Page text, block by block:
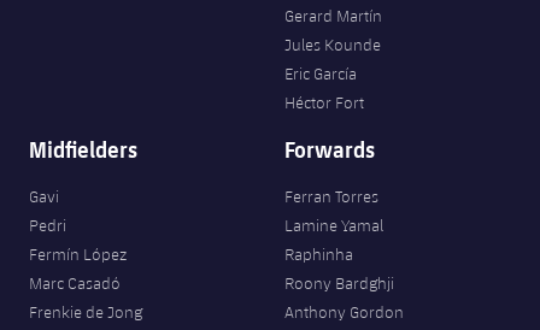
Gerard Martín
Jules Kounde
Eric García
Héctor Fort
Midfielders
Gavi
Pedri
Fermín López
Marc Casadó
Frenkie de Jong
Forwards
Ferran Torres
Lamine Yamal
Raphinha
Roony Bardghji
Anthony Gordon